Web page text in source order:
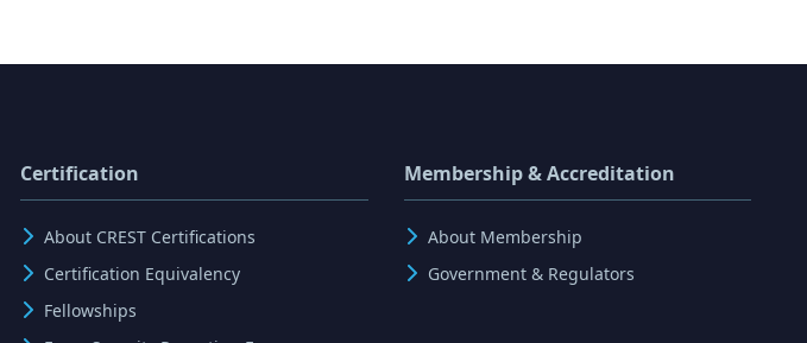
Certification
About CREST Certifications
Certification Equivalency
Fellowships
Membership & Accreditation
About Membership
Government & Regulators